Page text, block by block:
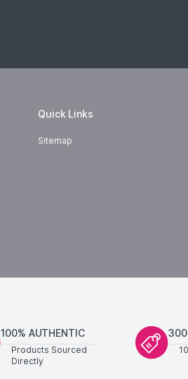
Quick Links
Sitemap
100% AUTHENTIC
Products Sourced
Directly